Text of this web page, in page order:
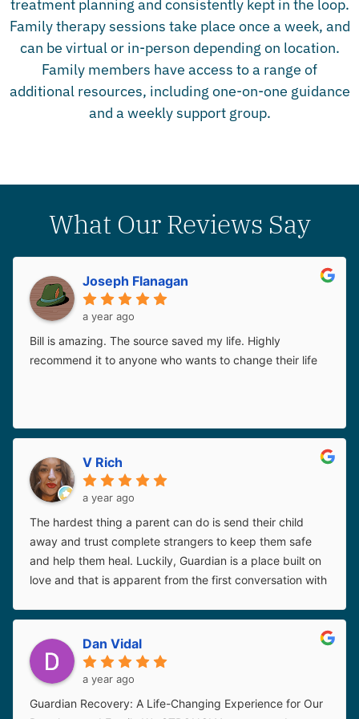
treatment planning and consistently kept in the loop.
Family therapy sessions take place once a week, and
can be virtual or in-person depending on location.
Family members have access to a range of
additional resources, including one-on-one guidance
and a weekly support group.
What Our Reviews Say
Joseph Flanagan
a year ago
Bill is amazing. The source saved my life. Highly
recommend it to anyone who wants to change their life
V Rich
a year ago
The hardest thing a parent can do is send their child
away and trust complete strangers to keep them safe
and help them heal. Luckily, Guardian is a place built on
love and that is apparent from the first conversation with
doubt that my girl was going to be safe and on the right
track to getting better. I would choose Guardian for our
situation in every lifetime. Special mention to Kimberly,
who not only loved my kiddo in my absence, but loved
Dan Vidal
a year ago
Guardian Recovery: A Life-Changing Experience for Our